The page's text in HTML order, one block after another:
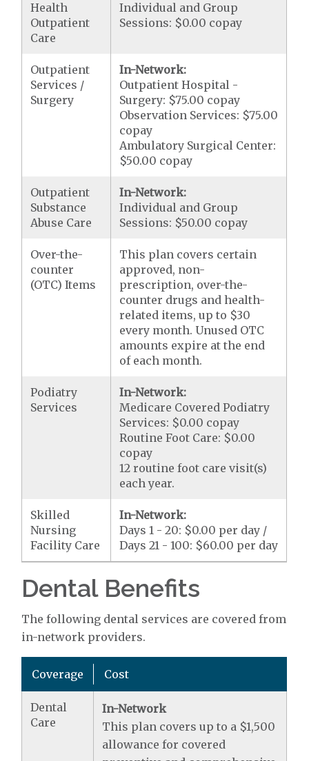
Health
Outpatient
Care
Individual and Group
Sessions: $0.00 copay
Outpatient
Services /
Surgery
In-Network:
Outpatient Hospital -
Surgery: $75.00 copay
Observation Services: $75.00
copay
Ambulatory Surgical Center:
$50.00 copay
Outpatient
Substance
Abuse Care
In-Network:
Individual and Group
Sessions: $50.00 copay
Over-the-
counter
(OTC) Items
This plan covers certain
approved, non-
prescription, over-the-
counter drugs and health-
related items, up to $30
every month. Unused OTC
amounts expire at the end
of each month.
Podiatry
Services
In-Network:
Medicare Covered Podiatry
Services: $0.00 copay
Routine Foot Care: $0.00
copay
12 routine foot care visit(s)
each year.
Skilled
Nursing
Facility Care
In-Network:
Days 1 - 20: $0.00 per day /
Days 21 - 100: $60.00 per day
Dental Benefits
The following dental services are covered from
in-network providers.
Coverage Cost
Dental
Care
In-Network
This plan covers up to a $1,500
allowance for covered